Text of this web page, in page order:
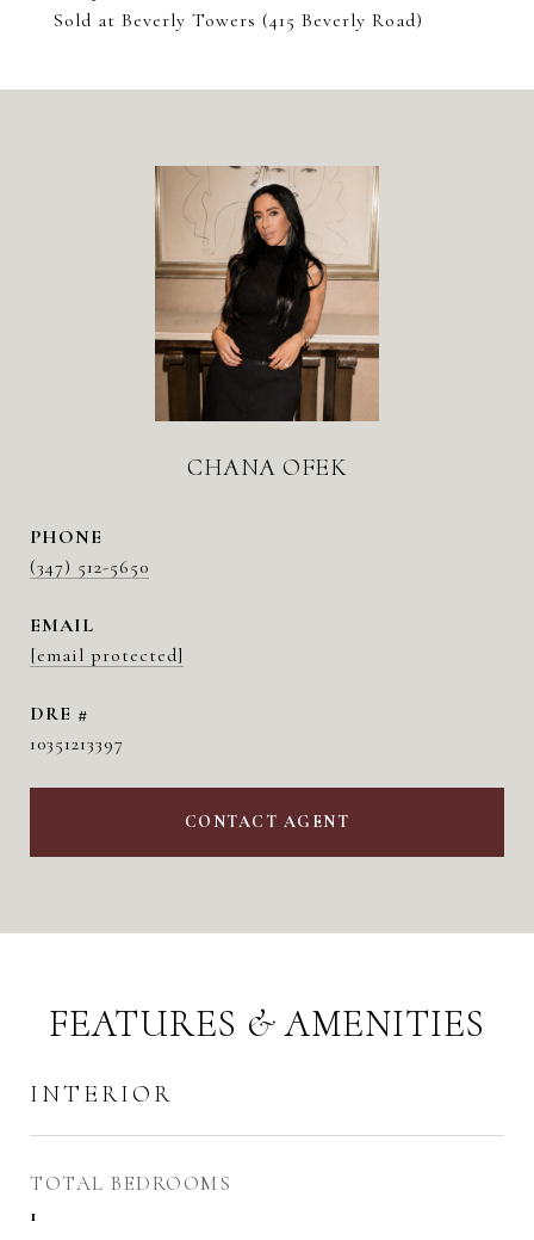
Sold at Beverly Towers (415 Beverly Road)
CHANA OFEK
PHONE
(347) 512-5650
EMAIL
[email protected]
DRE #
10351213397
CONTACT AGENT
FEATURES & AMENITIES
INTERIOR
TOTAL BEDROOMS
1